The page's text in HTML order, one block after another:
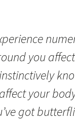
you
your
got